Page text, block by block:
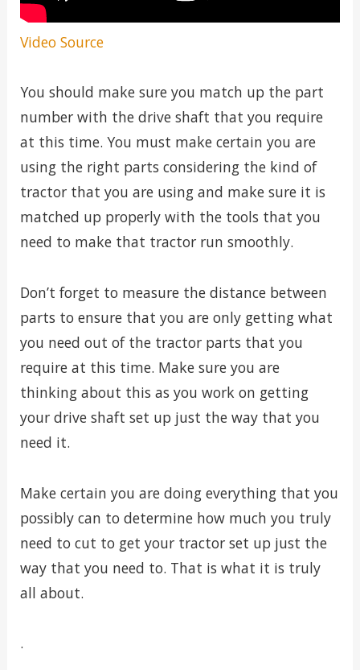
Video Source
You should make sure you match up the part
number with the drive shaft that you require
at this time. You must make certain you are
using the right parts considering the kind of
tractor that you are using and make sure it is
matched up properly with the tools that you
need to make that tractor run smoothly.
Don’t forget to measure the distance between
parts to ensure that you are only getting what
you need out of the tractor parts that you
require at this time. Make sure you are
thinking about this as you work on getting
your drive shaft set up just the way that you
need it.
Make certain you are doing everything that you
possibly can to determine how much you truly
need to cut to get your tractor set up just the
way that you need to. That is what it is truly
all about.
.